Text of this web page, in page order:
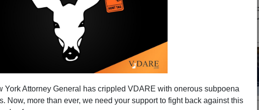
York Attorney General has crippled VDARE with onerous subpoena
Now, more than ever, we need your support to fight back against this
About Arizona's Lack of
Immigration Laws
is a haven for empty headed liberals that support